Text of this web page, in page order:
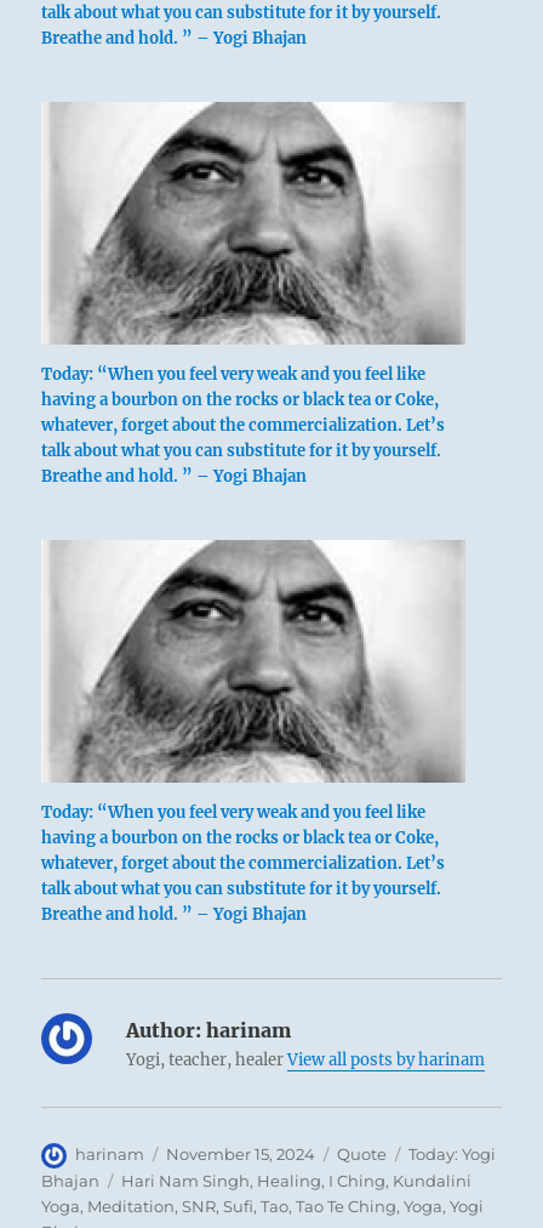
talk about what you can substitute for it by yourself.
Breathe and hold. ” – Yogi Bhajan
Today: “When you feel very weak and you feel like
having a bourbon on the rocks or black tea or Coke,
whatever, forget about the commercialization. Let’s
talk about what you can substitute for it by yourself.
Breathe and hold. ” – Yogi Bhajan
Today: “When you feel very weak and you feel like
having a bourbon on the rocks or black tea or Coke,
whatever, forget about the commercialization. Let’s
talk about what you can substitute for it by yourself.
Breathe and hold. ” – Yogi Bhajan
Author: harinam
Yogi, teacher, healerView all posts by harinam
Author
harinam
Posted
on
November 15, 2024 Format
Quote Categories
Today: Yogi
Bhajan
Tags
Hari Nam Singh, Healing, I Ching, Kundalini
Yoga, Meditation,SNR,Sufi,Tao,Tao Te Ching,Yoga,Yogi